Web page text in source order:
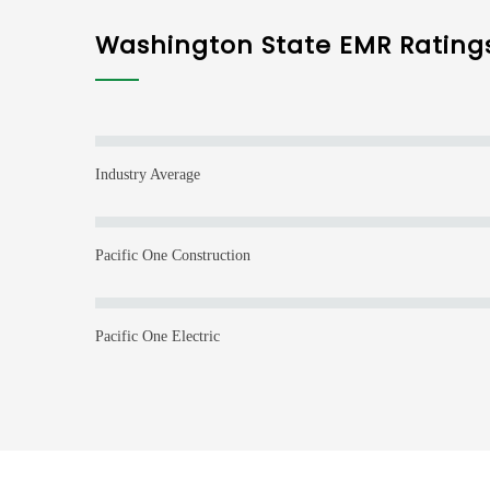
Washington State EMR
Industry Average
Pacific One Construction
Pacific One Electric